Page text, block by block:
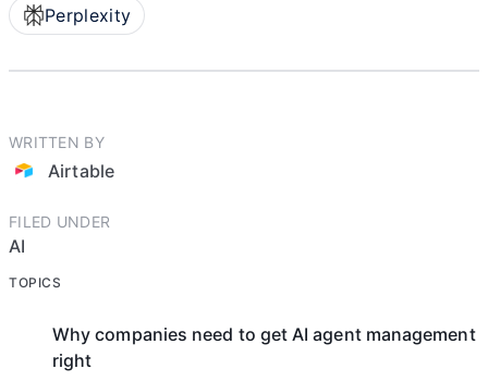
Perplexity
WRITTEN BY
Airtable
FILED UNDER
AI
TOPICS
Why companies need to get AI agent management
right